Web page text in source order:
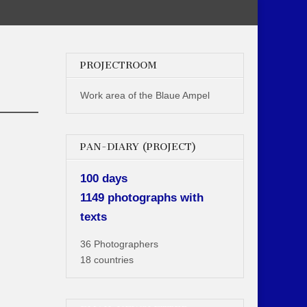
PROJECTROOM
Work area of the Blaue Ampel
PAN-DIARY (PROJECT)
100 days
1149 photographs with
texts
36 Photographers
18 countries